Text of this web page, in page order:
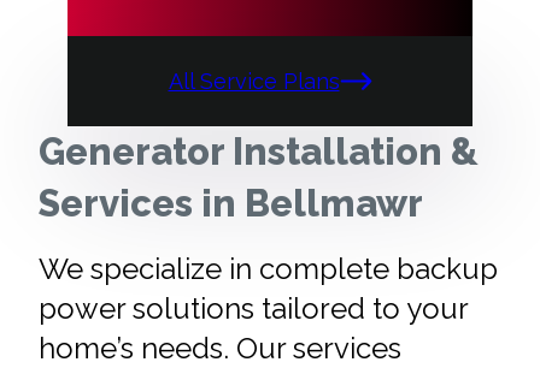
All Service Plans
Generator Installation &
Services in Bellmawr
We specialize in complete backup
power solutions tailored to your
home’s needs. Our services